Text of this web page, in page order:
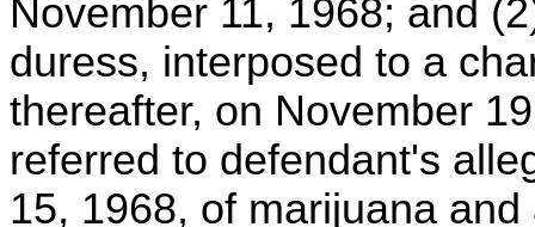
November 11, 1968; and
duress, interposed to a
thereafter, on November
referred to defendant's
15, 1968, of marijuana